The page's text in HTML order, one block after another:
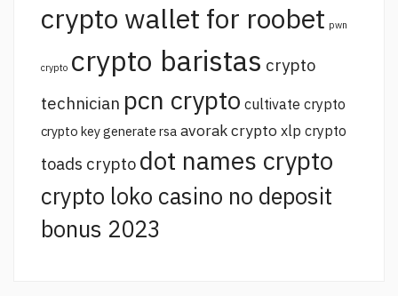
crypto wallet for roobet pwn
crypto crypto baristas crypto
technician pcn crypto cultivate crypto
crypto key generate rsa avorak crypto xlp crypto
toads crypto dot names crypto
crypto loko casino no deposit
bonus 2023